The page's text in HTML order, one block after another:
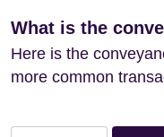
What is the
Here is the
more common